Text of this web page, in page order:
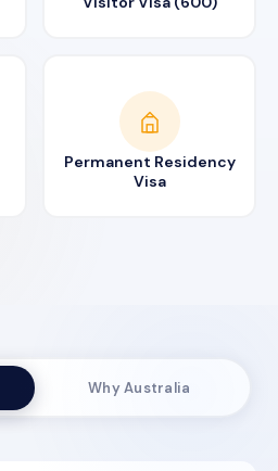
Permanent Residency
Visa
Why Australia